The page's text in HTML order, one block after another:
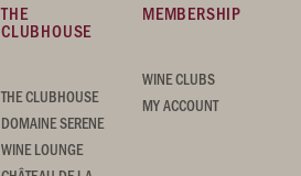
THE
CLUBHOUSE
THE CLUBHOUSE
DOMAINE SERENE
WINE LOUNGE
MEMBERSHIP
WINE CLUBS
MY ACCOUNT